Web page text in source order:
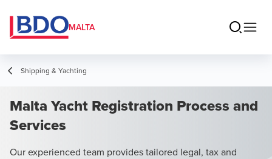
MALTA
Shipping & Yachting
Malta Yacht Registration Process and
Services
Our experienced team provides tailored legal, tax and